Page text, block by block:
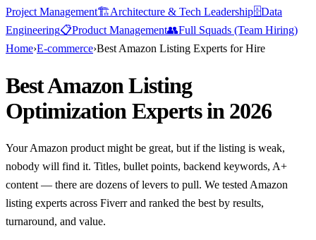
Project Management🏗️Architecture & Tech Leadership🗄️Data
Engineering📋Product Management👥Full Squads (Team Hiring)
Home›E-commerce›Best Amazon Listing Experts for Hire
Best Amazon Listing
Optimization Experts in 2026
Your Amazon product might be great, but if the listing is weak,
nobody will find it. Titles, bullet points, backend keywords, A+
content — there are dozens of levers to pull. We tested Amazon
listing experts across Fiverr and ranked the best by results,
turnaround, and value.